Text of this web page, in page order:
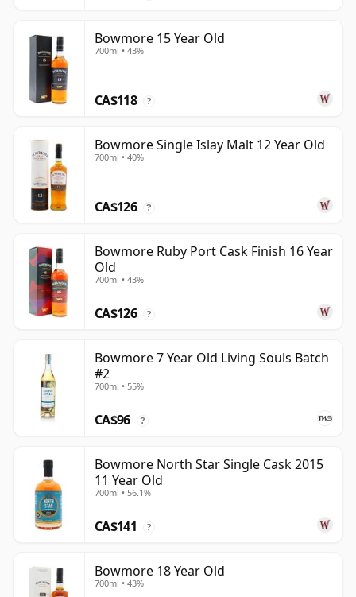
Bowmore 15 Year Old
700ml • 43%
CA$118 ?
Bowmore Single Islay Malt 12 Year Old
700ml • 40%
CA$126 ?
Bowmore Ruby Port Cask Finish 16 Year
Old
700ml • 43%
CA$126 ?
Bowmore 7 Year Old Living Souls Batch
#2
700ml • 55%
CA$96 ?
Bowmore North Star Single Cask 2015
11 Year Old
700ml • 56.1%
CA$141 ?
Bowmore 18 Year Old
700ml • 43%